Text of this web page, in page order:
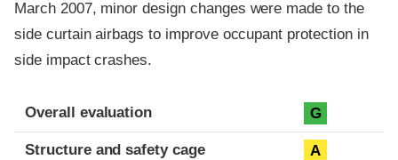
March 2007, minor design changes were made to the
side curtain airbags to improve occupant protection in
side impact crashes.
Evaluation criteria
Rating
Overall evaluation G
Structure and safety cage A